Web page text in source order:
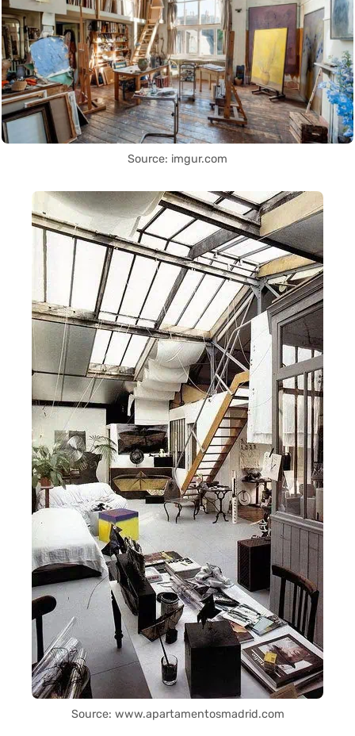
Source: imgur.com
Source: www.apartamentosmadrid.com